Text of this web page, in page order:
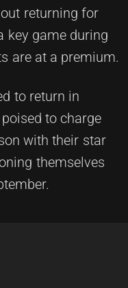
returning for
key game during
are at a premium.
to return in
to charge
with their star
themselves